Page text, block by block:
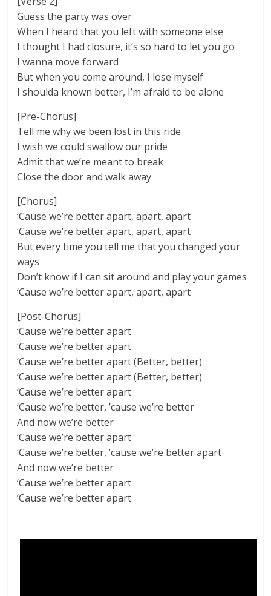
Guess the party was over
When I heard that you left with someone else
I thought I had closure, it’s so hard to let you go
I wanna move forward
But when you come around, I lose myself
I shoulda known better, I’m afraid to be alone
[Pre-Chorus]
Tell me why we been lost in this ride
I wish we could swallow our pride
Admit that we’re meant to break
Close the door and walk away
[Chorus]
‘Cause we’re better apart, apart, apart
‘Cause we’re better apart, apart, apart
But every time you tell me that you changed your
ways
Don’t know if I can sit around and play your games
‘Cause we’re better apart, apart, apart
[Post-Chorus]
‘Cause we’re better apart
‘Cause we’re better apart
‘Cause we’re better apart (Better, better)
‘Cause we’re better apart (Better, better)
‘Cause we’re better apart
‘Cause we’re better, ’cause we’re better
And now we’re better
‘Cause we’re better apart
‘Cause we’re better, ’cause we’re better apart
And now we’re better
‘Cause we’re better apart
‘Cause we’re better apart